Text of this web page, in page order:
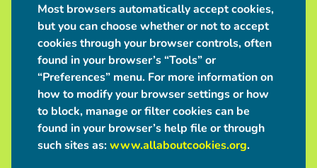
Most browsers automatically accept cookies,
but you can choose whether or not to accept
cookies through your browser controls, often
found in your browser’s “Tools” or
“Preferences” menu. For more information on
how to modify your browser settings or how
to block, manage or filter cookies can be
found in your browser’s help file or through
such sites as:www.allaboutcookies.org.